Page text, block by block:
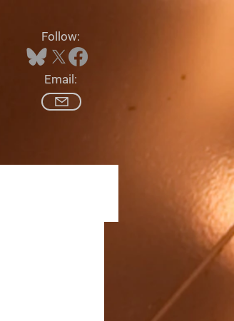
Follow:
Email: